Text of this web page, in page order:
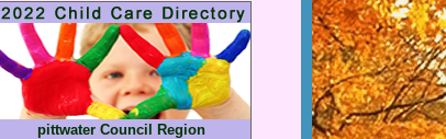
pittwater Council Region